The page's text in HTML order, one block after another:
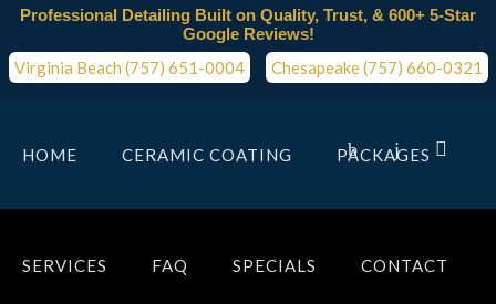
Professional Detailing Built on Quality, Trust, & 600+ 5-Star
Google Reviews!
Virginia Beach (757) 651-0004 Chesapeake (757) 660-0321
HOME CERAMIC COATING PACKAGES
SERVICES FAQ SPECIALS CONTACT